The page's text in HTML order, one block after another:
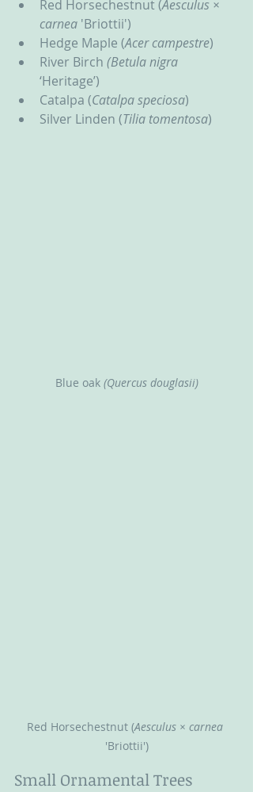
Red Horsechestnut (Aesculus ×
carnea 'Briottii')
Hedge Maple (Acer campestre)
River Birch (Betula nigra
‘Heritage’)
Catalpa (Catalpa speciosa)
Silver Linden (Tilia tomentosa)
Blue oak (Quercus douglasii)
Red Horsechestnut (Aesculus × carnea
'Briottii')
Small Ornamental Trees